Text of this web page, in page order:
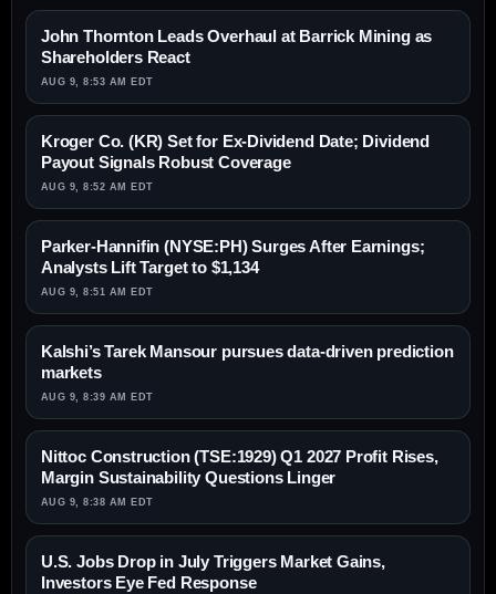
John Thornton Leads Overhaul at Barrick Mining as
Shareholders React
AUG 9, 8:53 AM EDT
Kroger Co. (KR) Set for Ex-Dividend Date; Dividend
Payout Signals Robust Coverage
AUG 9, 8:52 AM EDT
Parker-Hannifin (NYSE:PH) Surges After Earnings;
Analysts Lift Target to $1,134
AUG 9, 8:51 AM EDT
Kalshi’s Tarek Mansour pursues data-driven prediction
markets
AUG 9, 8:39 AM EDT
Nittoc Construction (TSE:1929) Q1 2027 Profit Rises,
Margin Sustainability Questions Linger
AUG 9, 8:38 AM EDT
U.S. Jobs Drop in July Triggers Market Gains,
Investors Eye Fed Response